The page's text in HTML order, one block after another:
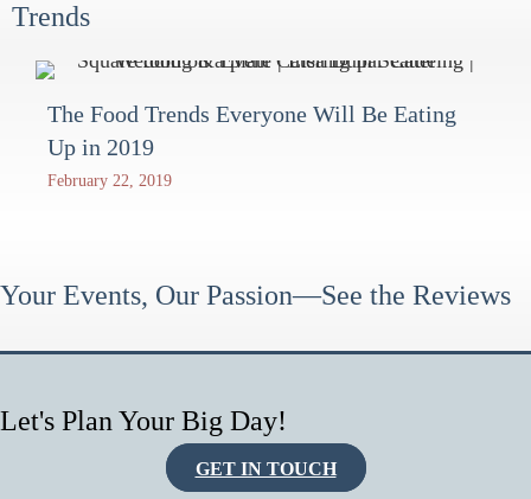
Trends
The Food Trends Everyone Will Be Eating
Up in 2019
February 22, 2019
Your Events, Our Passion—See the Reviews
Let's Plan Your Big Day!
GET IN TOUCH